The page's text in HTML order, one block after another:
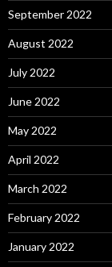
September 2022
August 2022
July 2022
June 2022
May 2022
April 2022
March 2022
February 2022
January 2022